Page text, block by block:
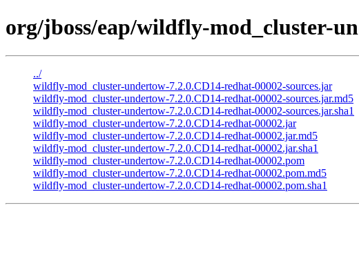
org/jboss/eap/wildfly-mod_cluster-
../
wildfly-mod_cluster-undertow-7.2.0.CD14-redhat-00002-sources.jar
wildfly-mod_cluster-undertow-7.2.0.CD14-redhat-00002-sources.jar.md5
wildfly-mod_cluster-undertow-7.2.0.CD14-redhat-00002-sources.jar.sha1
wildfly-mod_cluster-undertow-7.2.0.CD14-redhat-00002.jar
wildfly-mod_cluster-undertow-7.2.0.CD14-redhat-00002.jar.md5
wildfly-mod_cluster-undertow-7.2.0.CD14-redhat-00002.jar.sha1
wildfly-mod_cluster-undertow-7.2.0.CD14-redhat-00002.pom
wildfly-mod_cluster-undertow-7.2.0.CD14-redhat-00002.pom.md5
wildfly-mod_cluster-undertow-7.2.0.CD14-redhat-00002.pom.sha1